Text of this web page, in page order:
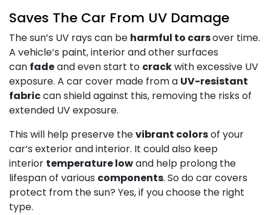
Saves The Car From UV Damage
The sun’s UV rays can be harmful to carsover time.
A vehicle’s paint, interior and other surfaces
can fadeand even start to crackwith excessive UV
exposure. A car cover made from a UV-resistant
fabriccan shield against this, removing the risks of
extended UV exposure.
This will help preserve thevibrant colorsof your
car’s exterior and interior. It could also keep
interior temperature lowand help prolong the
lifespan of various components. So do car covers
protect from the sun? Yes, if you choose the right
type.